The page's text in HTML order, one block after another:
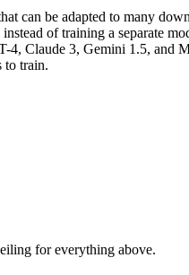
can be adapted to many
of training a separate
Claude 3, Gemini 1.5, and
to train.
for everything above.